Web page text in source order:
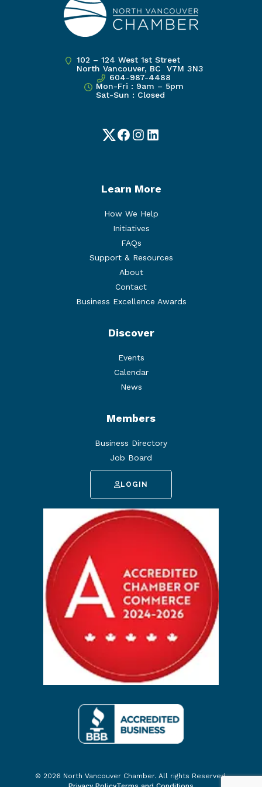
102 – 124 West 1st Street
North Vancouver, BC V7M 3N3
604-987-4488
Mon-Fri : 9am – 5pm
Sat-Sun : Closed
TwitterFacebook
Instagram
LinkedIn
Learn More
How We Help
Initiatives
FAQs
Support & Resources
About
Contact
Business Excellence Awards
Discover
Events
Calendar
News
Members
Business Directory
Job Board
LOGIN
© 2026 North Vancouver Chamber. All rights Reserved.